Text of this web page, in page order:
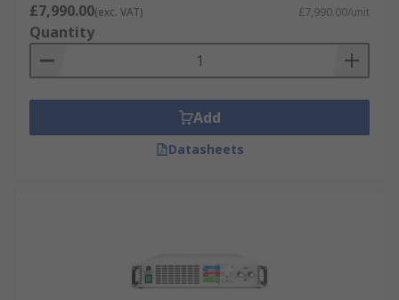
£7,990.00(exc. VAT) £7,990.00/unit
Quantity
Add
Datasheets